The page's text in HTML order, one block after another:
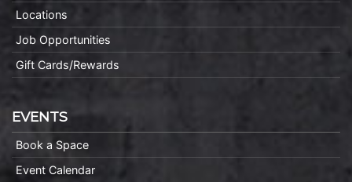
Locations
Job Opportunities
Gift Cards/Rewards
EVENTS
Book a Space
Event Calendar